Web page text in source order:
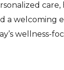
a welcoming
wellness-